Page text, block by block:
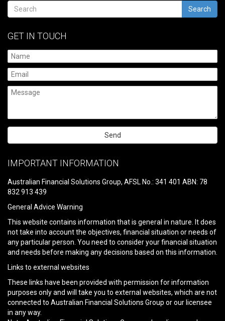
Search
GET IN TOUCH
leave
field
empty.
IMPORTANT INFORMATION
Australian Financial Solutions Group, AFSL No.: 341 401 ABN: 78
832 913 439
General Advice Warning
This website contains information that is general in nature. It does
not take into account the objectives, financial situation or needs of
any particular person. You need to consider your financial situation
and needs before making any decisions based on this information.
Links to external websites
These links have been provided with permission for information
purposes only and will take you to external websites, which are not
connected to Australian Financial Solutions Group or our licensee
in any way.